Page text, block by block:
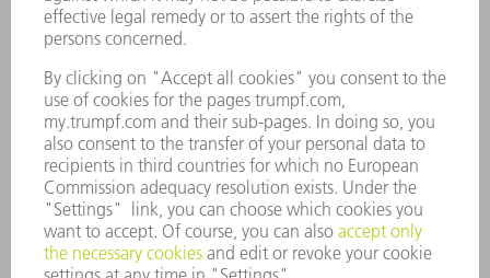
ANNUAL REPORT
COMPANY PRINCIPLES
WHISTLEBLOWER SYSTEM
SECURITY
PRESS RELEASES
MAGAZINE
SUSTAINABILITY
CLIMATE ACTION & ENVIRONMENTAL PROTECTION
SOCIAL ISSUES & COMMUNITY
CORPORATE GOVERNANCE